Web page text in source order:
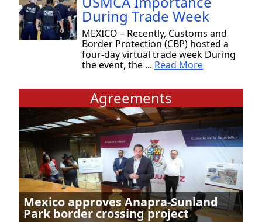
During Trade Week
MEXICO – Recently, Customs and
Border Protection (CBP) hosted a
four-day virtual trade week During
the event, the ... Read More
Agreements
Mexico approves Anapra-Sunland
Park border crossing project